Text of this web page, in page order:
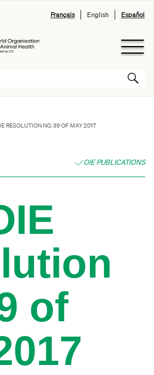
Français English Español
RESOLUTION NO. 39 OF MAY 2017
OIE PUBLICATIONS
of